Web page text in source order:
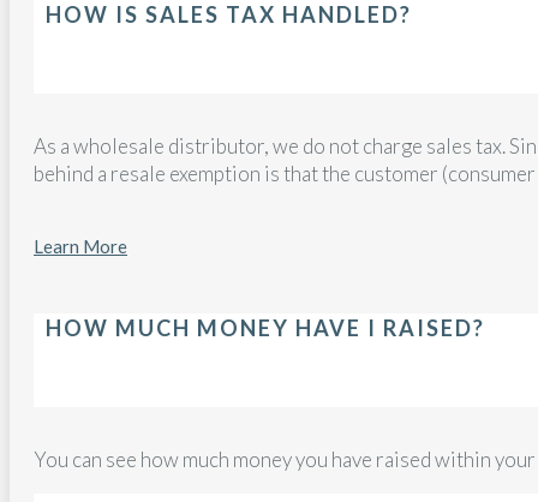
HOW IS SALES TAX HANDLED?
As a wholesale distributor, we do not charge sales tax.
behind a resale exemption is that the customer
Learn More
HOW MUCH MONEY HAVE I RAISED?
You can see how much money you have raised within your